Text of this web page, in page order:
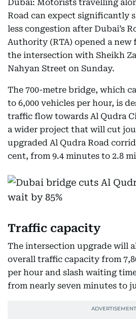
Dubai: Motorists travelling
Road can expect significantly
less congestion after Dubai’s
Authority (RTA) opened a
the intersection with Sheikh
Nahyan Street on Sunday.
The 700-metre bridge, which
to 6,000 vehicles per hour, is
traffic flow towards Al Qudra
a wider project that will cut
upgraded Al Qudra Road
cent, from 9.4 minutes to 2.8
Traffic capacity
The intersection upgrade will
overall traffic capacity from
per hour and slash waiting
from nearly seven minutes to